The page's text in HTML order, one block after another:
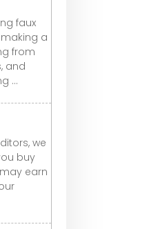
faux
making a
from
and
...
we
buy
earn